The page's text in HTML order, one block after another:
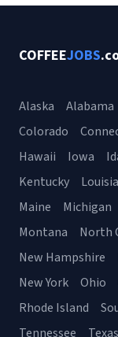
COFFEEJOBS
Alaska Alabama
Colorado
Hawaii
Iowa
Kentucky
Maine
Michigan
Montana
North
New Hampshire
New York
Ohio
Rhode Island
Tennessee
Texas